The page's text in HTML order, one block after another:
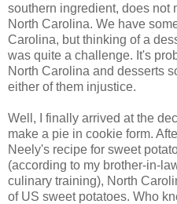
southern ingredient, does not
North Carolina. We have
Carolina, but thinking of a
was quite a challenge. It's
North Carolina and desserts
either of them injustice.
Well, I finally arrived at the
make a pie in cookie form.
Neely's recipe for sweet
(according to my brother-in-
culinary training), North
of US sweet potatoes. Who